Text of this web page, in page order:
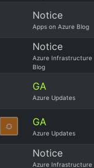
Notice
Apps on Azure Blog
Notice
Azure Infrastructure
Blog
GA
Azure Updates
GA
Azure Updates
Notice
Azure Infrastructure